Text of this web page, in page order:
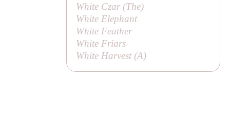
White Czar (The)
White Elephant
White Feather
White Friars
White Harvest (A)